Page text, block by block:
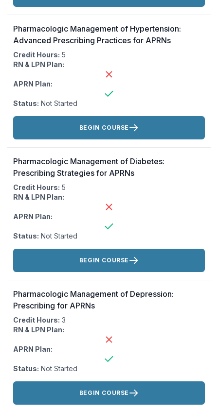
Pharmacologic Management of Hypertension:
Advanced Prescribing Practices for APRNs
Credit Hours: 5
RN & LPN Plan:
APRN Plan:
Status: Not Started
Actions:
BEGIN COURSE
Pharmacologic Management of Diabetes:
Prescribing Strategies for APRNs
Credit Hours: 5
RN & LPN Plan:
APRN Plan:
Status: Not Started
Actions:
BEGIN COURSE
Pharmacologic Management of Depression:
Prescribing for APRNs
Credit Hours: 3
RN & LPN Plan:
APRN Plan:
Status: Not Started
Actions:
BEGIN COURSE